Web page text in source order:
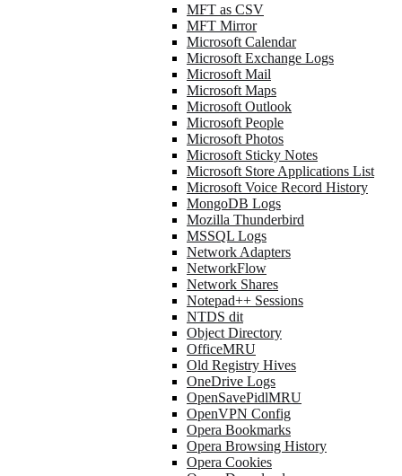
MFT as CSV
MFT Mirror
Microsoft Calendar
Microsoft Exchange Logs
Microsoft Mail
Microsoft Maps
Microsoft Outlook
Microsoft People
Microsoft Photos
Microsoft Sticky Notes
Microsoft Store Applications List
Microsoft Voice Record History
MongoDB Logs
Mozilla Thunderbird
MSSQL Logs
Network Adapters
NetworkFlow
Network Shares
Notepad++ Sessions
NTDS dit
Object Directory
OfficeMRU
Old Registry Hives
OneDrive Logs
OpenSavePidlMRU
OpenVPN Config
Opera Bookmarks
Opera Browsing History
Opera Cookies